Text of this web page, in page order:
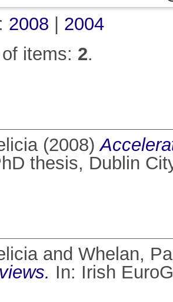
2008
2004
items: 2.
(2008)
thesis, Dublin
and Whelan,
In: Irish